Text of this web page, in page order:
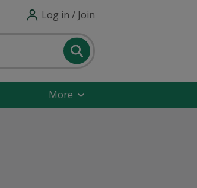
Log in / Join
More